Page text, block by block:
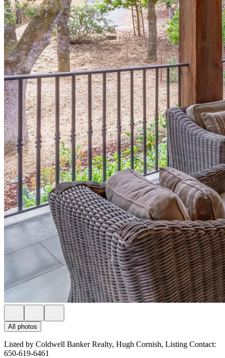
All photos
Listed by Coldwell Banker Realty, Hugh Cornish, Listing Contact:
650-619-6461